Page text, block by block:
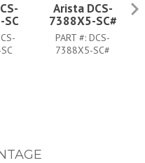
Arista DCS-
7388X5-SC#
PART #:DCS-
7388X5-SC#